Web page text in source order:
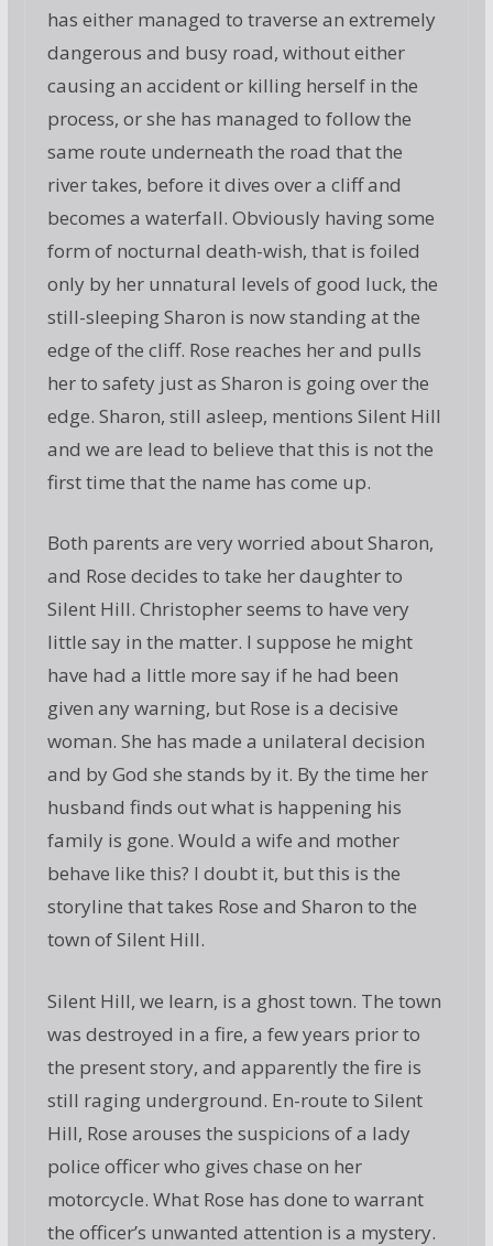
has either managed to traverse an extremely
dangerous and busy road, without either
causing an accident or killing herself in the
process, or she has managed to follow the
same route underneath the road that the
river takes, before it dives over a cliff and
becomes a waterfall. Obviously having some
form of nocturnal death-wish, that is foiled
only by her unnatural levels of good luck, the
still-sleeping Sharon is now standing at the
edge of the cliff. Rose reaches her and pulls
her to safety just as Sharon is going over the
edge. Sharon, still asleep, mentions Silent Hill
and we are lead to believe that this is not the
first time that the name has come up.
Both parents are very worried about Sharon,
and Rose decides to take her daughter to
Silent Hill. Christopher seems to have very
little say in the matter. I suppose he might
have had a little more say if he had been
given any warning, but Rose is a decisive
woman. She has made a unilateral decision
and by God she stands by it. By the time her
husband finds out what is happening his
family is gone. Would a wife and mother
behave like this? I doubt it, but this is the
storyline that takes Rose and Sharon to the
town of Silent Hill.
Silent Hill, we learn, is a ghost town. The town
was destroyed in a fire, a few years prior to
the present story, and apparently the fire is
still raging underground. En-route to Silent
Hill, Rose arouses the suspicions of a lady
police officer who gives chase on her
motorcycle. What Rose has done to warrant
the officer’s unwanted attention is a mystery.